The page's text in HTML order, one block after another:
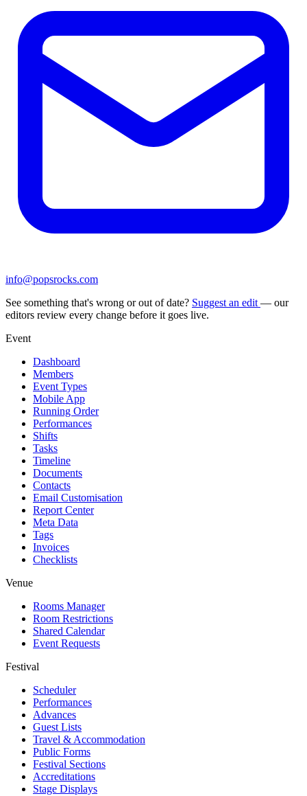
info@popsrocks.com
See something that's wrong or out of date? Suggest an edit — our
editors review every change before it goes live.
Event
Dashboard
Members
Event Types
Mobile App
Running Order
Performances
Shifts
Tasks
Timeline
Documents
Contacts
Email Customisation
Report Center
Meta Data
Tags
Invoices
Checklists
Venue
Rooms Manager
Room Restrictions
Shared Calendar
Event Requests
Festival
Scheduler
Performances
Advances
Guest Lists
Travel & Accommodation
Public Forms
Festival Sections
Accreditations
Stage Displays